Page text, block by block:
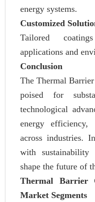
energy systems.
Customized
Tailored
applications and
Conclusion
The Thermal
poised for
technological
energy efficiency,
across industries.
with sustainability
shape the future of
Thermal Barrier
Market Segments